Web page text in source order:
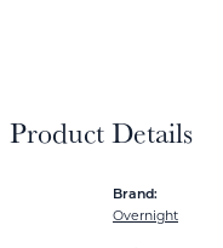
Product Details
Brand:
Overnight